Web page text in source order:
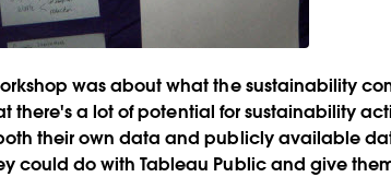
was about what the sustainability
there's a lot of potential for sustainability
their own data and publicly available
could do with Tableau Public and give